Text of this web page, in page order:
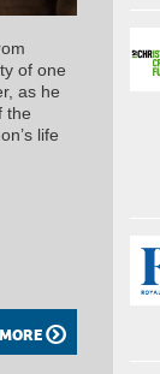
of one
as he
the
life
MORE